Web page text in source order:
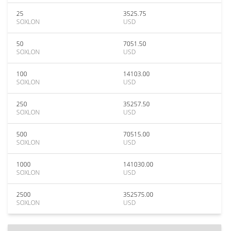
25
SOXLON
3525.75
USD
50
SOXLON
7051.50
USD
100
SOXLON
14103.00
USD
250
SOXLON
35257.50
USD
500
SOXLON
70515.00
USD
1000
SOXLON
141030.00
USD
2500
SOXLON
352575.00
USD